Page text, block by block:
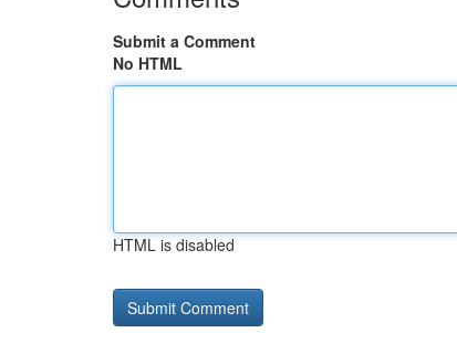
Submit a Comment
No HTML
HTML is disabled